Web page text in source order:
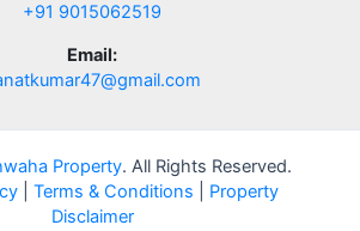
+91 9015062519
Email:
Property. All Rights Reserved.
| Terms & Conditions
Property
Disclaimer